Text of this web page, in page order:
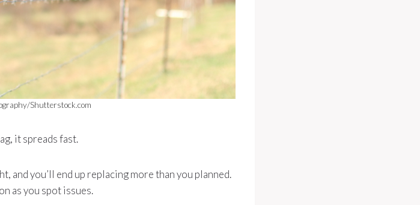
Shutterstock.com
it spreads fast.
and you’ll end up replacing more than you planned.
as you spot issues.